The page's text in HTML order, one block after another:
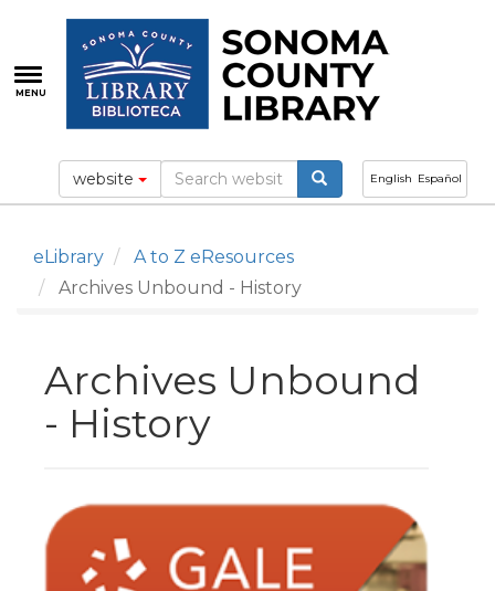
main
content
MENU
English Español
website
eLibrary
A to Z eResources
Archives Unbound - History
Archives Unbound
- History